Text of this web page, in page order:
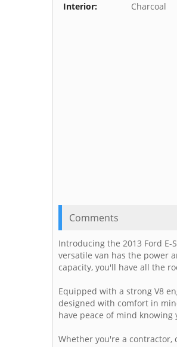
Interior: Charcoal
Comments
Introducing the 2013 Ford
versatile van has the power
capacity, you'll have all the
Equipped with a strong V8
designed with comfort in
have peace of mind
Whether you're a contractor,